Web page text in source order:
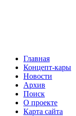
Главная
Концепт-кары
Новости
Архив
Поиск
О проекте
Карта сайта